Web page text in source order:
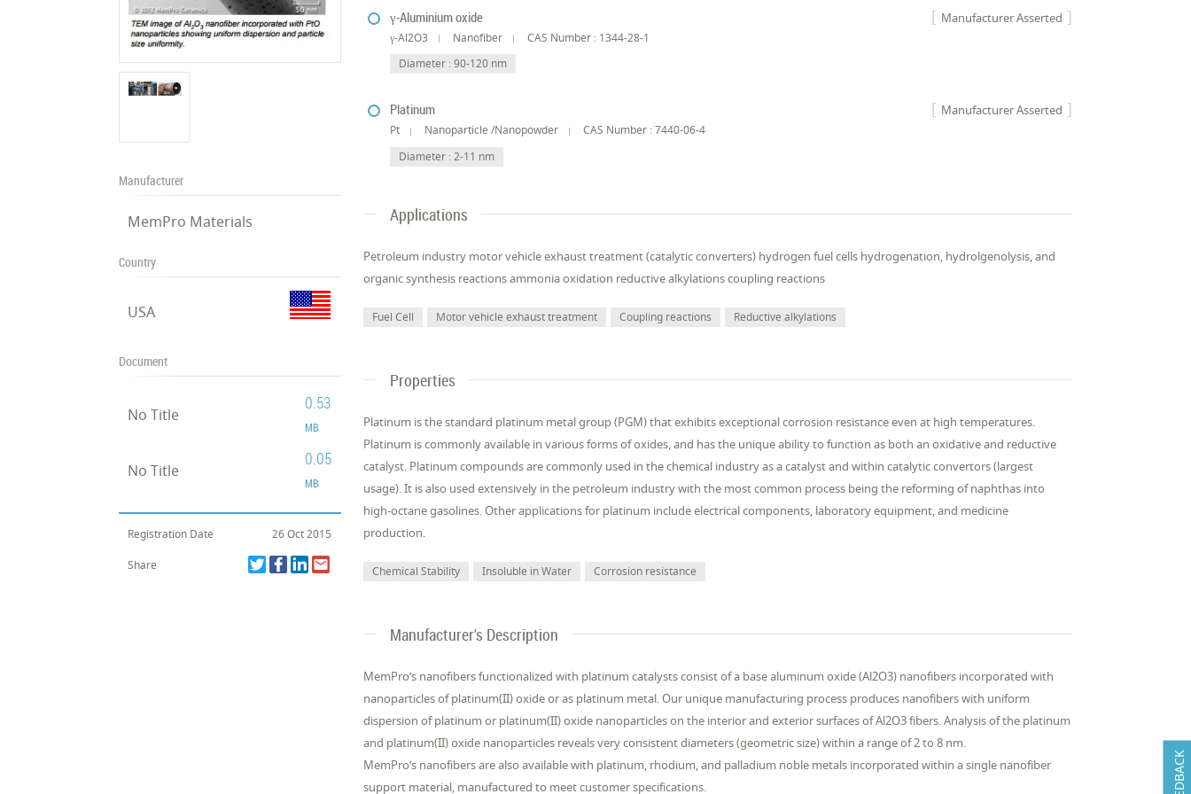
FEEDBACK
Manufacturer
MemPro Materials
Country
USA
Document
No Title
0.53
MB
No Title
0.05
MB
Registration Date 26 Oct 2015
Share
Manufacturer Asserted
γ-Aluminium oxide
γ-Al2O3 Nanofiber
CAS Number : 1344-28-1
Diameter : 90-120 nm
Manufacturer Asserted
Platinum
Pt Nanoparticle /Nanopowder
CAS Number : 7440-06-4
Diameter : 2-11 nm
Applications
Petroleum industry motor vehicle exhaust treatment (catalytic converters) hydrogen fuel cells hydrogenation, hydrolgenolysis, and
organic synthesis reactions ammonia oxidation reductive alkylations coupling reactions
Fuel Cell Motor vehicle exhaust treatment Coupling reactions Reductive alkylations
Properties
Platinum is the standard platinum metal group (PGM) that exhibits exceptional corrosion resistance even at high temperatures.
Platinum is commonly available in various forms of oxides, and has the unique ability to function as both an oxidative and reductive
catalyst. Platinum compounds are commonly used in the chemical industry as a catalyst and within catalytic convertors (largest
usage). It is also used extensively in the petroleum industry with the most common process being the reforming of naphthas into
high-octane gasolines. Other applications for platinum include electrical components, laboratory equipment, and medicine
production.
Chemical Stability Insoluble in Water Corrosion resistance
Manufacturer's Description
MemPro’s nanofibers functionalized with platinum catalysts consist of a base aluminum oxide (Al2O3) nanofibers incorporated with
nanoparticles of platinum(II) oxide or as platinum metal. Our unique manufacturing process produces nanofibers with uniform
dispersion of platinum or platinum(II) oxide nanoparticles on the interior and exterior surfaces of Al2O3 fibers. Analysis of the platinum
and platinum(II) oxide nanoparticles reveals very consistent diameters (geometric size) within a range of 2 to 8 nm.
MemPro’s nanofibers are also available with platinum, rhodium, and palladium noble metals incorporated within a single nanofiber
support material, manufactured to meet customer specifications.